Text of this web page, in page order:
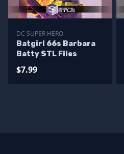
DC SUPER HERO
Batgirl 66s Barbara
Batty STL Files
$7.99